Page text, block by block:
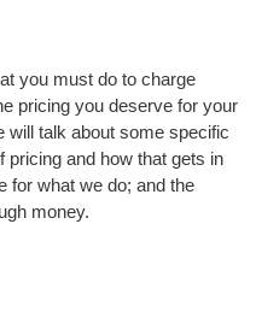
you must do to charge
pricing you deserve for your
will talk about some specific
pricing and how that gets in
for what we do; and the
money.